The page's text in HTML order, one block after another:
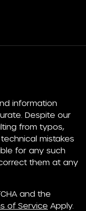
information
Despite our
from typos,
mistakes
for any such
them at any
and the
of Service Apply.